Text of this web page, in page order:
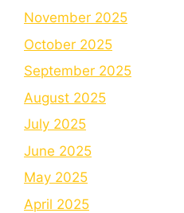
November 2025
October 2025
September 2025
August 2025
July 2025
June 2025
May 2025
April 2025